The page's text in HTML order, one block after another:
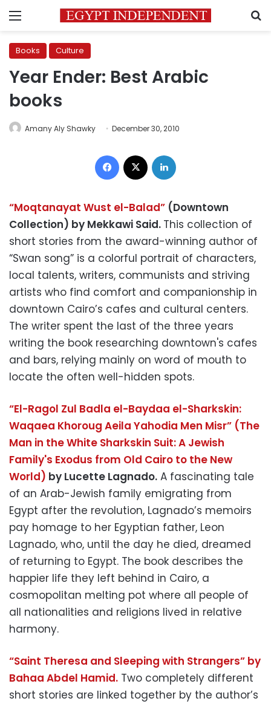
Menu
Books Culture
Year Ender: Best Arabic
books
Amany Aly Shawky December 30, 2010
Facebook
“Moqtanayat Wust el-Balad” (Downtown
Collection) by Mekkawi Said. This collection of
short stories from the award-winning author of
“Swan song” is a colorful portrait of characters,
local talents, writers, communists and striving
artists who find comfort and companionship in
downtown Cairo’s cafes and cultural centers.
The writer spent the last of the three years
writing the book researching downtown's cafes
and bars, relying mainly on word of mouth to
locate the often well-hidden spots.
“El-Ragol Zul Badla el-Baydaa el-Sharkskin:
Waqaea Khoroug Aeila Yahodia Men Misr” (The
Man in the White Sharkskin Suit: A Jewish
Family's Exodus from Old Cairo to the New
World) by Lucette Lagnado. A fascinating tale
of an Arab-Jewish family emigrating from
Egypt after the revolution, Lagnado’s memoirs
pay homage to her Egyptian father, Leon
Lagnado, who, until the day he died, dreamed
of returning to Egypt. The book describes the
happier life they left behind in Cairo, a
cosmopolitan melting pot where all people of
all nationalities and religions lived in relative
harmony.
“Saint Theresa and Sleeping with Strangers” by
Bahaa Abdel Hamid. Two completely different
short stories are linked together by the author’s